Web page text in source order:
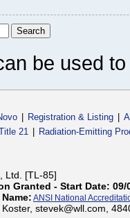
be used
Registration & Listing
21
Radiation-Emitting
Ltd. [TL-85]
Granted - Start Date: 09/
ANSI National
stevek@wll.com,